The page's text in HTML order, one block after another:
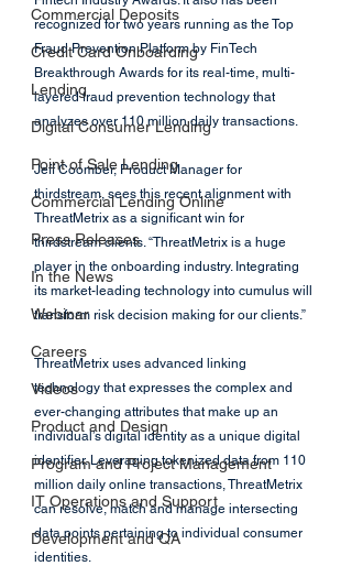
Commercial Deposits
Credit Card Onboarding
Lending
Digital Consumer Lending
Point of Sale Lending
Commercial Lending Online
Press Releases
In the News
Webinar
Careers
Videos
Product and Design
Program and Project Management
IT Operations and Support
Development and QA
recognized for two years running as the Top
Fraud Prevention Platform by FinTech
Breakthrough Awards for its real-time, multi-
layered fraud prevention technology that
analyzes over 110 million daily transactions.
Jeff Coomber, Product Manager for
thirdstream, sees this recent alignment with
ThreatMetrix as a significant win for
thirdstream clients. “ThreatMetrix is a huge
player in the onboarding industry. Integrating
its market-leading technology into cumulus will
transform risk decision making for our clients.”
ThreatMetrix uses advanced linking
technology that expresses the complex and
ever-changing attributes that make up an
individual’s digital identity as a unique digital
identifier. Leveraging tokenized data from 110
million daily online transactions, ThreatMetrix
can resolve, match and manage intersecting
data points pertaining to individual consumer
identities.